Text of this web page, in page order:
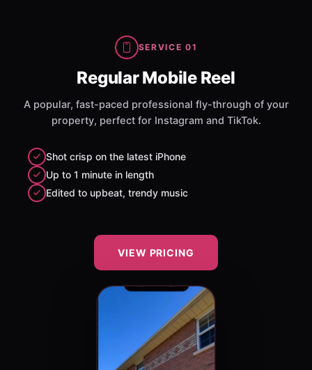
SERVICE 01
Regular Mobile Reel
A popular, fast-paced professional fly-through of your
property, perfect for Instagram and TikTok.
Shot crisp on the latest iPhone
Up to 1 minute in length
Edited to upbeat, trendy music
VIEW PRICING